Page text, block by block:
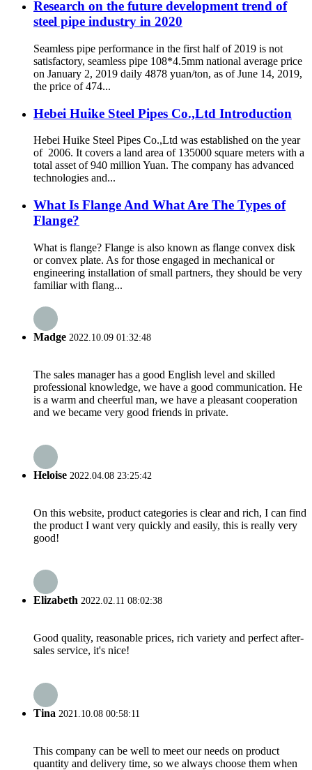
Research on the future development trend of
steel pipe industry in 2020
Seamless pipe performance in the first half of 2019 is not
satisfactory, seamless pipe 108*4.5mm national average price
on January 2, 2019 daily 4878 yuan/ton, as of June 14, 2019,
the price of 474...
Hebei Huike Steel Pipes Co.,Ltd Introduction
Hebei Huike Steel Pipes Co.,Ltd was established on the year
of 2006. It covers a land area of 135000 square meters with a
total asset of 940 million Yuan. The company has advanced
technologies and...
What Is Flange And What Are The Types of
Flange?
What is flange? Flange is also known as flange convex disk
or convex plate. As for those engaged in mechanical or
engineering installation of small partners, they should be very
familiar with flang...
Madge 2022.10.09 01:32:48
The sales manager has a good English level and skilled
professional knowledge, we have a good communication. He
is a warm and cheerful man, we have a pleasant cooperation
and we became very good friends in private.
Heloise 2022.04.08 23:25:42
On this website, product categories is clear and rich, I can find
the product I want very quickly and easily, this is really very
good!
Elizabeth 2022.02.11 08:02:38
Good quality, reasonable prices, rich variety and perfect after-
sales service, it's nice!
Tina 2021.10.08 00:58:11
This company can be well to meet our needs on product
quantity and delivery time, so we always choose them when